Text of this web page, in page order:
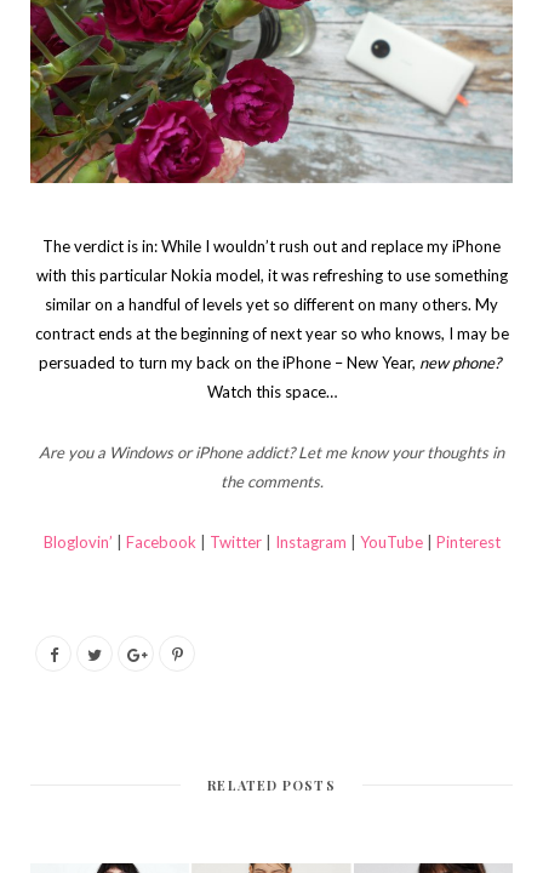
The verdict is in: While I wouldn’t rush out and replace my iPhone
with this particular Nokia model, it was refreshing to use something
similar on a handful of levels yet so different on many others. My
contract ends at the beginning of next year so who knows, I may be
persuaded to turn my back on the iPhone – New Year, new phone?
Watch this space…
Are you a Windows or iPhone addict? Let me know your thoughts in
the comments.
Bloglovin’ Facebook| Twitter Instagram YouTube Pinterest
RELATED POSTS